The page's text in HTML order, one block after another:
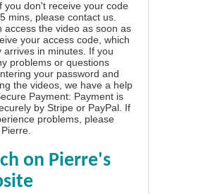
you don't receive your code
mins, please contact us.
access the video as soon as
your access code, which
arrives in minutes. If you
problems or questions
your password and
the videos, we have a help
Payment: Payment is
by Stripe or PayPal. If
problems, please
on Pierre's